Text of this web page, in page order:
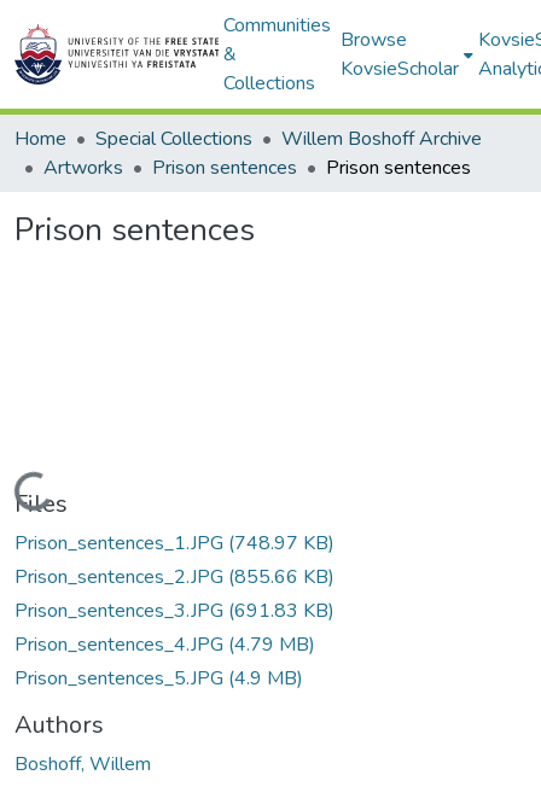
Communities
&
Collections
Browse
KovsieScholar
Home Special Collections
Willem Boshoff Archive
Artworks
Prison sentences Prison sentences
Prison sentences
Loading...
Files
Prison_sentences_1.JPG (748.97 KB)
Prison_sentences_2.JPG (855.66 KB)
Prison_sentences_3.JPG (691.83 KB)
Prison_sentences_4.JPG (4.79 MB)
Prison_sentences_5.JPG (4.9 MB)
Authors
Boshoff, Willem